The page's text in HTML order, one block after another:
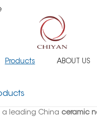
Products ABOUT US
a leading China ceramic